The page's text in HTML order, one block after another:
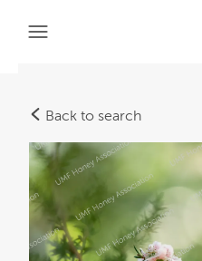
Back to search